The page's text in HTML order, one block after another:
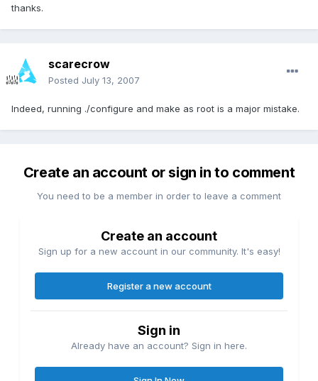
thanks.
scarecrow
Posted July 13, 2007
Indeed, running ./configure and make as root is a major mistake.
Create an account or sign in to comment
You need to be a member in order to leave a comment
Create an account
Sign up for a new account in our community. It's easy!
Register a new account
Sign in
Already have an account? Sign in here.